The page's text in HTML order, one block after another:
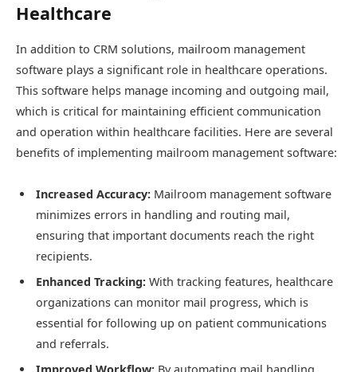
Healthcare
In addition to CRM solutions, mailroom management
software plays a significant role in healthcare operations.
This software helps manage incoming and outgoing mail,
which is critical for maintaining efficient communication
and operation within healthcare facilities. Here are several
benefits of implementing mailroom management software:
Increased Accuracy: Mailroom management software
minimizes errors in handling and routing mail,
ensuring that important documents reach the right
recipients.
Enhanced Tracking: With tracking features, healthcare
organizations can monitor mail progress, which is
essential for following up on patient communications
and referrals.